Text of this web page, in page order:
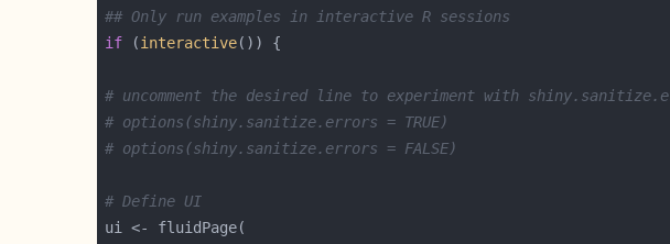
## Only run examples in interactive R sessions
if (interactive
# uncomment the desired line to experiment with
# options(shiny.sanitize.errors = TRUE)
# options(shiny.sanitize.errors = FALSE)
# Define UI